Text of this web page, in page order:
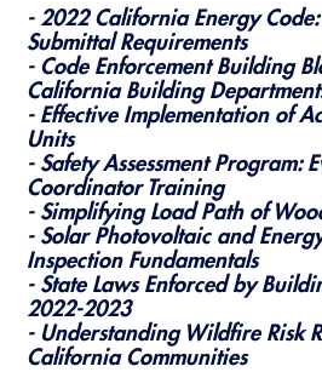
- 2022 California Energy
Submittal Requirements
- Code Enforcement Building
California Building
- Effective Implementation of
Units
- Safety Assessment Program:
Coordinator Training
- Simplifying Load Path of
- Solar Photovoltaic and
Inspection Fundamentals
- State Laws Enforced by
2022-2023
- Understanding Wildfire Risk
California Communities